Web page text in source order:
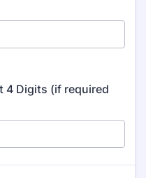
4 Digits (if required